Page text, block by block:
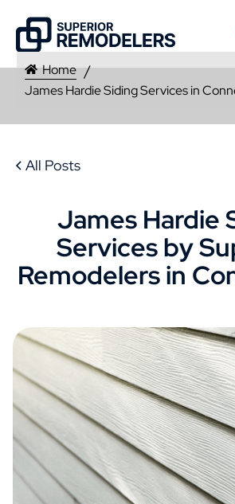
Home
James Hardie Siding Services in
All Posts
James Hardie
Services by
Remodelers in